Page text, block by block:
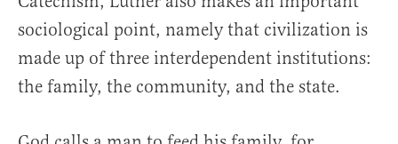
sociological point, namely that civilization is
made up of three interdependent institutions:
the family, the community, and the state.